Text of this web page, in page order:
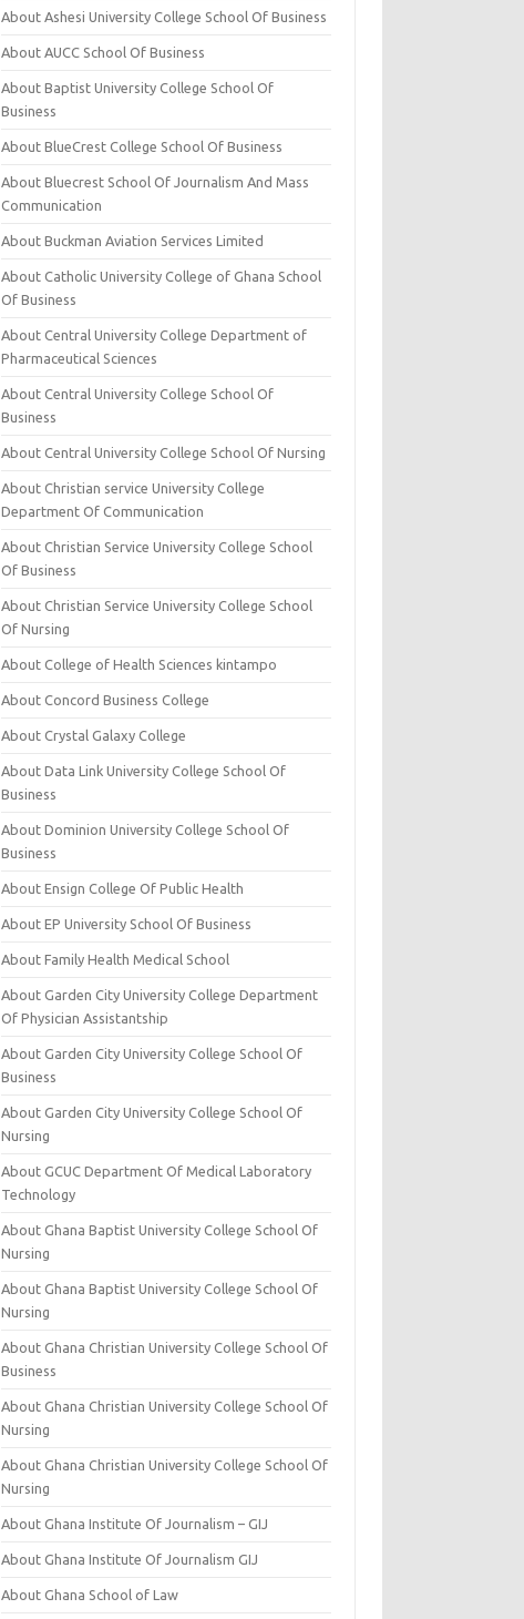
About Ashesi University College School Of Business
About AUCC School Of Business
About Baptist University College School Of
Business
About BlueCrest College School Of Business
About Bluecrest School Of Journalism And Mass
Communication
About Buckman Aviation Services Limited
About Catholic University College of Ghana School
Of Business
About Central University College Department of
Pharmaceutical Sciences
About Central University College School Of
Business
About Central University College School Of Nursing
About Christian service University College
Department Of Communication
About Christian Service University College School
Of Business
About Christian Service University College School
Of Nursing
About College of Health Sciences kintampo
About Concord Business College
About Crystal Galaxy College
About Data Link University College School Of
Business
About Dominion University College School Of
Business
About Ensign College Of Public Health
About EP University School Of Business
About Family Health Medical School
About Garden City University College Department
Of Physician Assistantship
About Garden City University College School Of
Business
About Garden City University College School Of
Nursing
About GCUC Department Of Medical Laboratory
Technology
About Ghana Baptist University College School Of
Nursing
About Ghana Baptist University College School Of
Nursing
About Ghana Christian University College School Of
Business
About Ghana Christian University College School Of
Nursing
About Ghana Christian University College School Of
Nursing
About Ghana Institute Of Journalism – GIJ
About Ghana Institute Of Journalism GIJ
About Ghana School of Law